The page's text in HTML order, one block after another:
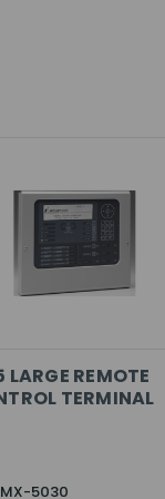
LARGE REMOTE
TERMINAL
MX-5030